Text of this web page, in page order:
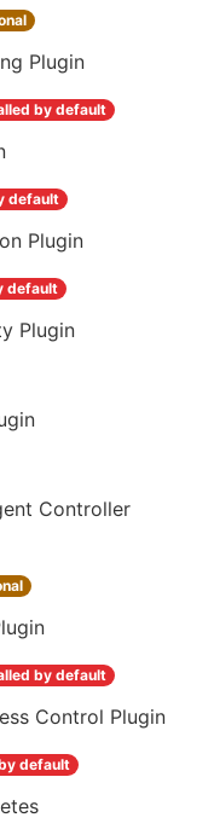
Plugin
by default
default
Plugin
default
Plugin
Controller
by default
Control Plugin
default